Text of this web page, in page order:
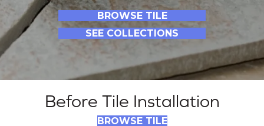
BROWSE TILE
SEE COLLECTIONS
Before Tile Installation
BROWSE TILE